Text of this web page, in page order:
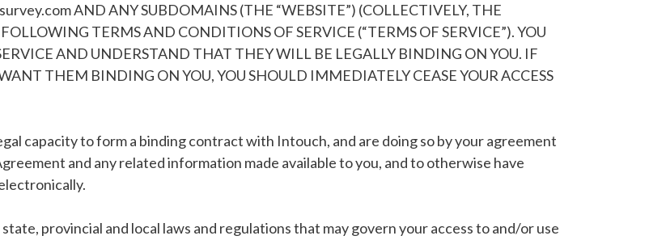
AND ANY SUBDOMAINS (THE “WEBSITE”) (COLLECTIVELY, THE
TERMS AND CONDITIONS OF SERVICE (“TERMS OF SERVICE”). YOU
AND UNDERSTAND THAT THEY WILL BE LEGALLY BINDING ON YOU. IF
THEM BINDING ON YOU, YOU SHOULD IMMEDIATELY CEASE YOUR ACCESS
capacity to form a binding contract with Intouch, and are doing so by your agreement
and any related information made available to you, and to otherwise have
provincial and local laws and regulations that may govern your access to and/or use